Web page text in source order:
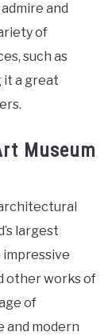
and
of
such as
it a great
Museum
largest
other works of
of
and modern